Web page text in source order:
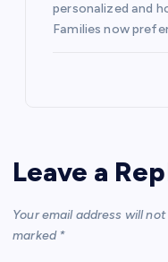
personalized and
Families now
Leave a
Your email address will
marked *